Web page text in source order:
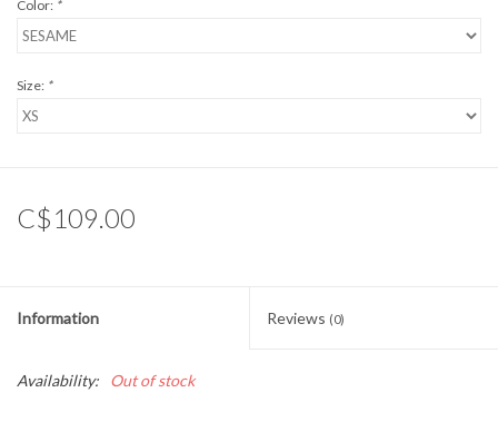
Color: *
Size: *
C$109.00
Information Reviews (0)
Availability: Out of stock